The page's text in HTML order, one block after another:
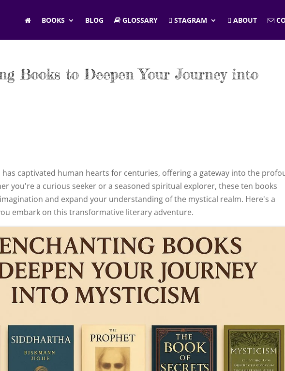
BOOKS BLOG GLOSSARY STAGRAM ABOUT
Books to Deepen Your Journey into
has captivated human hearts for centuries, offering a gateway into the
you're a curious seeker or a seasoned spiritual explorer, these ten books
and expand your understanding of the mystical realm. Here's a
embark on this transformative literary adventure.